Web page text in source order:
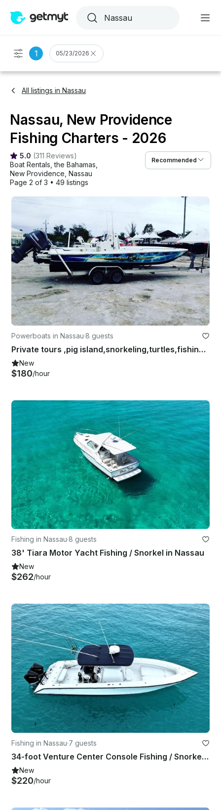
1 05/23/2026
All listings in Nassau
Nassau, New Providence
Fishing Charters - 2026
5.0 (311 Reviews)
Boat Rentals , the Bahamas
New Providence Nassau
Page 2 of 3 • 49 listings
Recommended
Powerboats in Nassau·8 guests
Private tours ,pig island,snorkeling,turtles,fishing charters
New
$180/hour
Fishing in Nassau·8 guests
38' Tiara Motor Yacht Fishing / Snorkel in Nassau
New
$262/hour
Fishing in Nassau·7 guests
34-foot Venture Center Console Fishing / Snorkeling in Nassau
New
$220/hour